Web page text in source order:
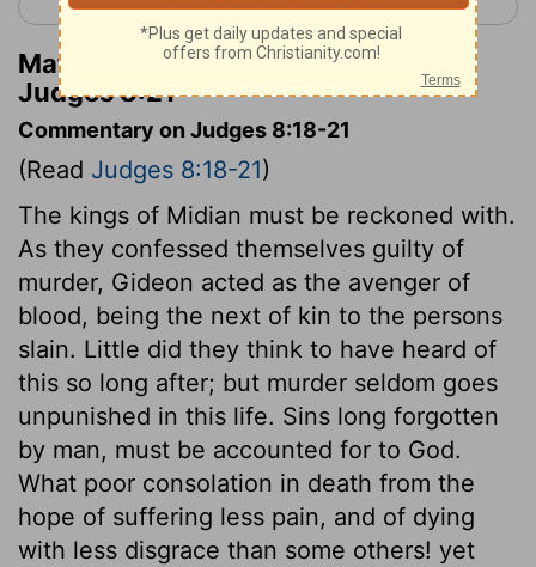
< Judges 7 Judges 9 >
Matthew Henry's Commentary on
Judges 8:21
Commentary on Judges 8:18-21
(Read Judges 8:18-21)
The kings of Midian must be reckoned with.
As they confessed themselves guilty of
murder, Gideon acted as the avenger of
blood, being the next of kin to the persons
slain. Little did they think to have heard of
this so long after; but murder seldom goes
unpunished in this life. Sins long forgotten
by man, must be accounted for to God.
What poor consolation in death from the
hope of suffering less pain, and of dying
with less disgrace than some others! yet